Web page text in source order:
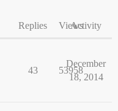
Replies ViewsActivity
43 53958
December
18, 2014